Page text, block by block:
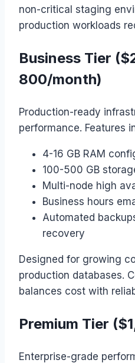
non-critical staging
production workloads
Business Tier
800/month)
Production-ready
performance. Features
4-16 GB RAM
100-500 GB
Multi-node high
Business hours
Automated
recovery
Designed for growing
production databases.
balances cost with
Premium Tier
Enterprise-grade